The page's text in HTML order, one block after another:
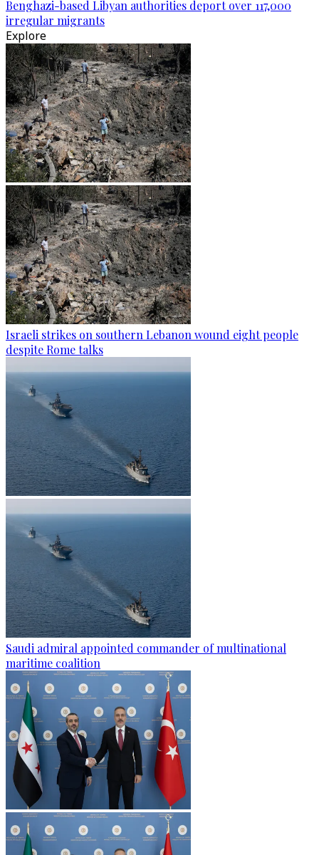
Benghazi-based Libyan authorities deport over 117,000
irregular migrants
Explore
Israeli strikes on southern Lebanon wound eight people
despite Rome talks
Saudi admiral appointed commander of multinational
maritime coalition